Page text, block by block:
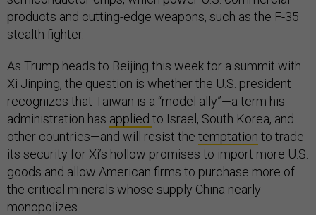
products and cutting-edge weapons, such as the F-35
stealth fighter.
As Trump heads to Beijing this week for a summit with
Xi Jinping, the question is whether the U.S. president
recognizes that Taiwan is a “model ally”—a term his
administration has applied to Israel, South Korea, and
other countries—and will resist the temptation to trade
its security for Xi’s hollow promises to import more U.S.
goods and allow American firms to purchase more of
the critical minerals whose supply China nearly
monopolizes.